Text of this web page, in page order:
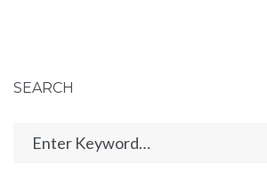
SEARCH